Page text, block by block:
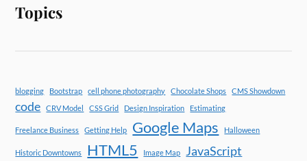
Topics
blogging Bootstrap cell phone photography Chocolate Shops CMS Showdown
code CRV Model CSS Grid Design Inspiration Estimating
Freelance Business Getting Help Google Maps Halloween
Historic Downtowns HTML5 Image Map JavaScript